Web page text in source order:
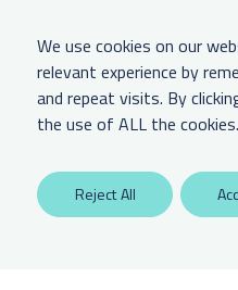
LEGAL & OTHER
Privacy Policy
We use cookies on our
relevant experience by
and repeat visits. By
the use of ALL the cookies.
Reject All